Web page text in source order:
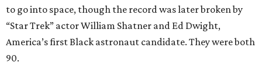
to go into space, though the record was later broken by
“Star Trek” actor William Shatner and Ed Dwight,
America’s first Black astronaut candidate. They were both
90.